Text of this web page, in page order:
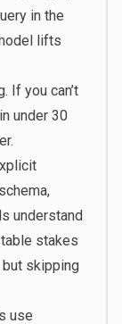
in the
lifts
If you can’t
under 30
understand
stakes
skipping
use